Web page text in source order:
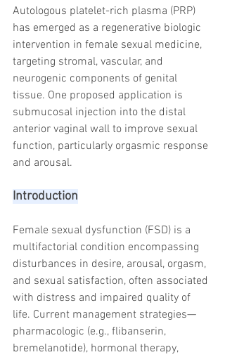
Dr Jeroen StevensDr Moon Seop Choi
Dr Robert Alexander
Nanofat
#Beauty Thesis
Botulinum toxin
dermal fillers Dr Jae Young Jeong
Dr Jerome StevensDr Patrick Tonnard
Dr Seung Chul Rheefillerskorean cosmetic
Korean Dermatology Myanmarnon-surgical
PRSrainbowscaleSkincare ProtocolsSVF
SVF for Orthopedic Applications
trapezius muscles
water light injection
Autologous platelet-rich plasma (PRP)
has emerged as a regenerative biologic
intervention in female sexual medicine,
targeting stromal, vascular, and
neurogenic components of genital
tissue. One proposed application is
submucosal injection into the distal
anterior vaginal wall to improve sexual
function, particularly orgasmic response
and arousal.
Introduction
Female sexual dysfunction (FSD) is a
multifactorial condition encompassing
disturbances in desire, arousal, orgasm,
and sexual satisfaction, often associated
with distress and impaired quality of
life. Current management strategies—
pharmacologic (e.g., flibanserin,
bremelanotide), hormonal therapy,